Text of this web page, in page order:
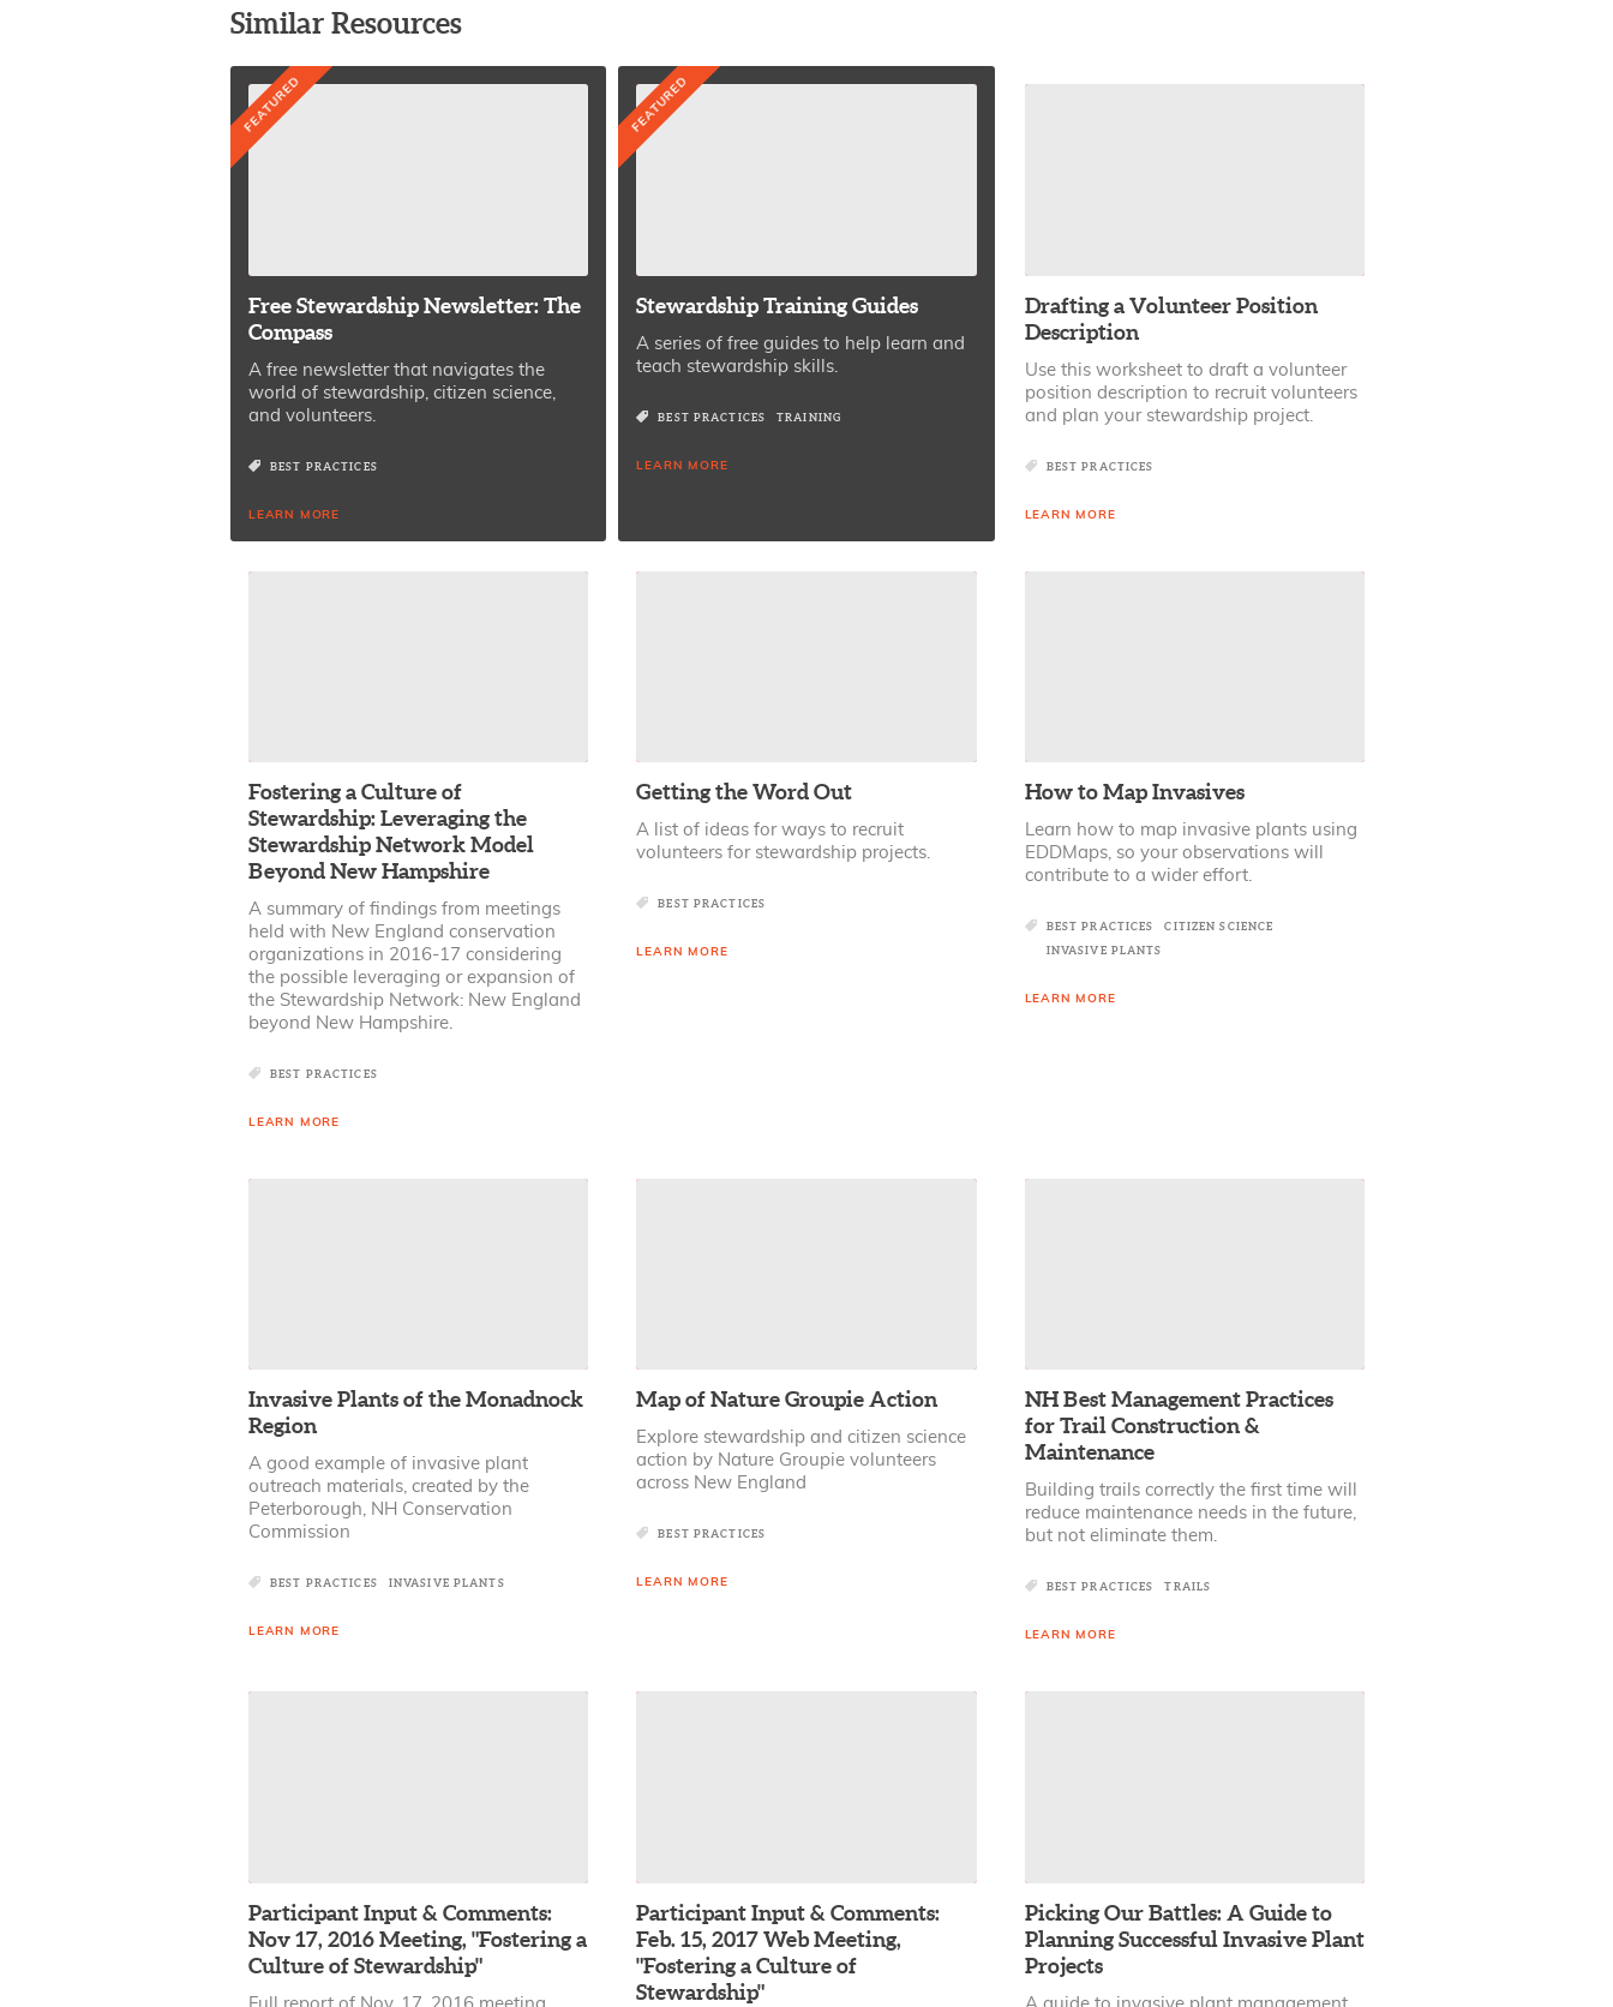
Similar Resources
FEATURED
Free Stewardship Newsletter: The
Compass
A free newsletter that navigates the
world of stewardship, citizen science,
and volunteers.
BEST PRACTICES
LEARN MORE
FEATURED
Stewardship Training Guides
A series of free guides to help learn and
teach stewardship skills.
BEST PRACTICES TRAINING
LEARN MORE
Drafting a Volunteer Position
Description
Use this worksheet to draft a volunteer
position description to recruit volunteers
and plan your stewardship project.
BEST PRACTICES
LEARN MORE
Fostering a Culture of
Stewardship: Leveraging the
Stewardship Network Model
Beyond New Hampshire
A summary of findings from meetings
held with New England conservation
organizations in 2016-17 considering
the possible leveraging or expansion of
the Stewardship Network: New England
beyond New Hampshire.
BEST PRACTICES
LEARN MORE
Getting the Word Out
A list of ideas for ways to recruit
volunteers for stewardship projects.
BEST PRACTICES
LEARN MORE
How to Map Invasives
Learn how to map invasive plants using
EDDMaps, so your observations will
contribute to a wider effort.
BEST PRACTICES
CITIZEN SCIENCE
INVASIVE PLANTS
LEARN MORE
Invasive Plants of the Monadnock
Region
A good example of invasive plant
outreach materials, created by the
Peterborough, NH Conservation
Commission
BEST PRACTICES INVASIVE PLANTS
LEARN MORE
Map of Nature Groupie Action
Explore stewardship and citizen science
action by Nature Groupie volunteers
across New England
BEST PRACTICES
LEARN MORE
NH Best Management Practices
for Trail Construction &
Maintenance
Building trails correctly the first time will
reduce maintenance needs in the future,
but not eliminate them.
BEST PRACTICES TRAILS
LEARN MORE
Participant Input & Comments:
Nov 17, 2016 Meeting, "Fostering a
Culture of Stewardship"
Participant Input & Comments:
Feb. 15, 2017 Web Meeting,
"Fostering a Culture of
Stewardship"
Picking Our Battles: A Guide to
Planning Successful Invasive Plant
Projects